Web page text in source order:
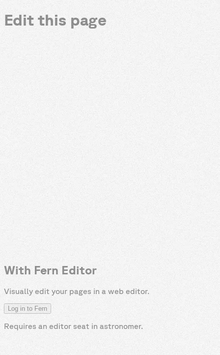
Edit this page
With Fern Editor
Visually edit your pages in a web editor.
Log in to Fern
Requires an editor seat in astronomer.